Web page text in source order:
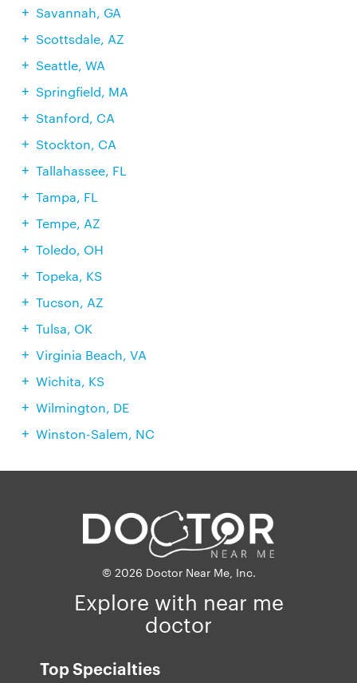
Savannah, GA
Scottsdale, AZ
Seattle, WA
Springfield, MA
Stanford, CA
Stockton, CA
Tallahassee, FL
Tampa, FL
Tempe, AZ
Toledo, OH
Topeka, KS
Tucson, AZ
Tulsa, OK
Virginia Beach, VA
Wichita, KS
Wilmington, DE
Winston-Salem, NC
© 2026 Doctor Near Me, Inc.
Explore with near me
doctor
Top Specialties